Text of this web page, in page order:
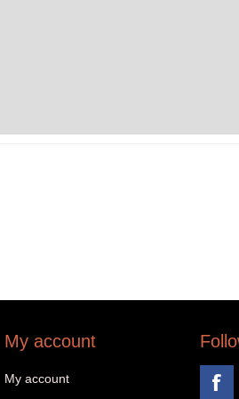
My account
My account